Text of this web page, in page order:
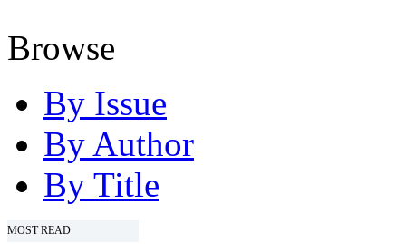
Browse
By Issue
By Author
By Title
MOST READ